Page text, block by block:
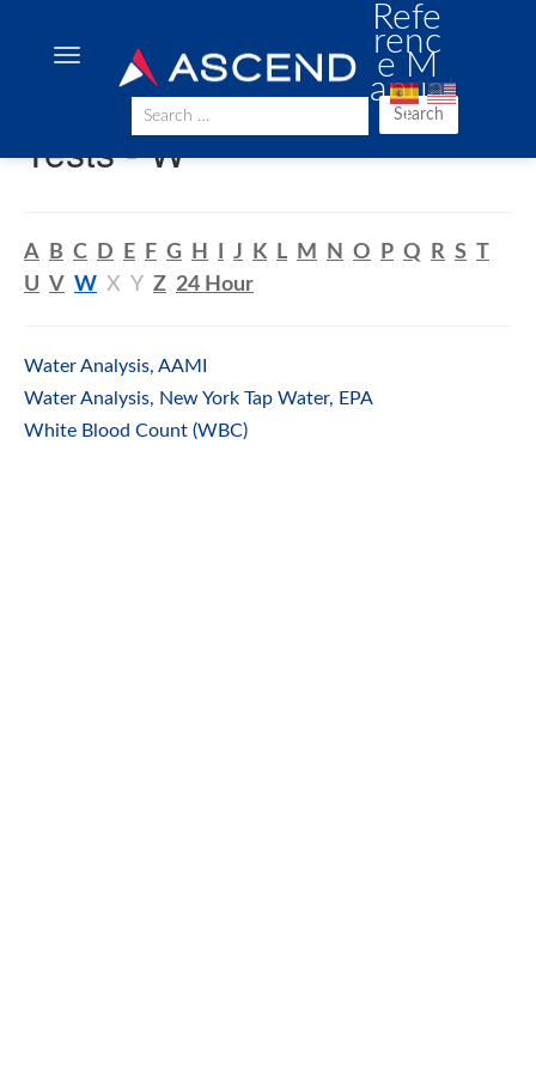
Refe
renc
e M
anua
l
Search
Tests - W
A B C D E F G H J K L M N O P Q R S T
U V W X Y Z 24 Hour
Water Analysis, AAMI
Water Analysis, New York Tap Water, EPA
White Blood Count (WBC)